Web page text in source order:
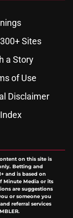
Sites
a Story
of Use
Disclaimer
on this site is
Betting and
and is based on
Minute Media or its
are suggestions
or someone you
referral services